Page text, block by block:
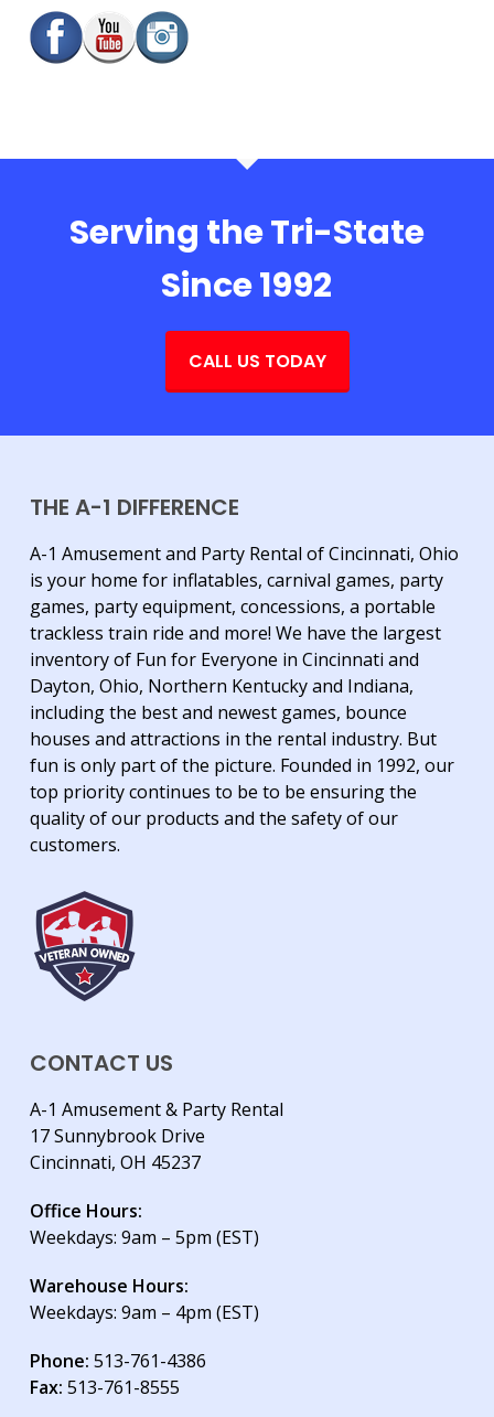
Serving the Tri-State
Since 1992
CALL US TODAY
THE A-1 DIFFERENCE
A-1 Amusement and Party Rental of Cincinnati, Ohio
is your home for inflatables, carnival games, party
games, party equipment, concessions, a portable
trackless train ride and more! We have the largest
inventory of Fun for Everyone in Cincinnati and
Dayton, Ohio, Northern Kentucky and Indiana,
including the best and newest games, bounce
houses and attractions in the rental industry. But
fun is only part of the picture. Founded in 1992, our
top priority continues to be to be ensuring the
quality of our products and the safety of our
customers.
CONTACT US
A-1 Amusement & Party Rental
17 Sunnybrook Drive
Cincinnati, OH 45237
Office Hours:
Weekdays: 9am – 5pm (EST)
Warehouse Hours:
Weekdays: 9am – 4pm (EST)
Phone: 513-761-4386
Fax: 513-761-8555